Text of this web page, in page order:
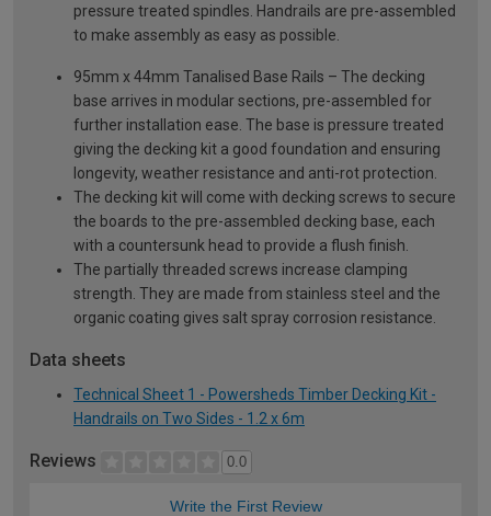
pressure treated spindles. Handrails are pre-assembled
to make assembly as easy as possible.
95mm x 44mm Tanalised Base Rails – The decking
base arrives in modular sections, pre-assembled for
further installation ease. The base is pressure treated
giving the decking kit a good foundation and ensuring
longevity, weather resistance and anti-rot protection.
The decking kit will come with decking screws to secure
the boards to the pre-assembled decking base, each
with a countersunk head to provide a flush finish.
The partially threaded screws increase clamping
strength. They are made from stainless steel and the
organic coating gives salt spray corrosion resistance.
Data sheets
Technical Sheet 1 - Powersheds Timber Decking Kit -
Handrails on Two Sides - 1.2 x 6m
Reviews 0.0
Write the First Review